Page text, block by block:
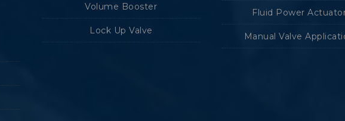
Volume Booster
Lock Up Valve
Fluid Power
Manual Valve